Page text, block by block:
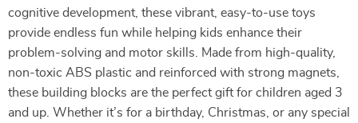
cognitive development, these vibrant, easy-to-use toys
provide endless fun while helping kids enhance their
problem-solving and motor skills. Made from high-quality,
non-toxic ABS plastic and reinforced with strong magnets,
these building blocks are the perfect gift for children aged 3
and up. Whether it’s for a birthday, Christmas, or any special